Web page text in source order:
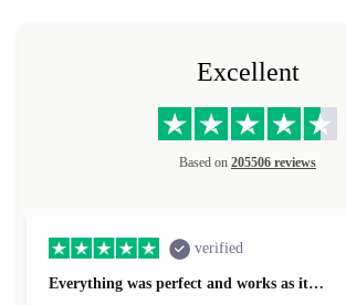
Excellent
Based on 205506 reviews
verified
Everything was perfect and works as it…